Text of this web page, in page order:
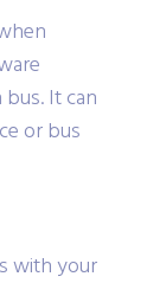
It can
or bus
with your